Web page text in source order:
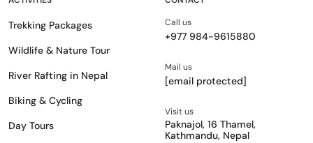
Trekking Packages
Wildlife & Nature Tour
River Rafting in Nepal
Biking & Cycling
Day Tours
Call us
+977 984-9615880
Mail us
[email protected]
Visit us
Paknajol, 16 Thamel,
Kathmandu, Nepal